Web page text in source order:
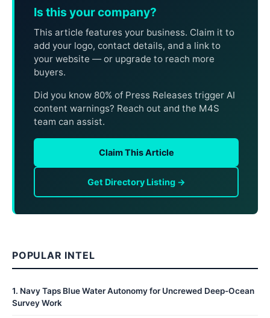
Is this your company?
This article features your business. Claim it to
add your logo, contact details, and a link to
your website — or upgrade to reach more
buyers.
Did you know 80% of Press Releases trigger AI
content warnings? Reach out and the M4S
team can assist.
Claim This Article
Get Directory Listing →
POPULAR INTEL
1. Navy Taps Blue Water Autonomy for Uncrewed Deep-Ocean
Survey Work